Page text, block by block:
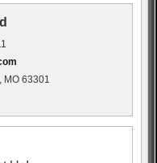
MO 63301